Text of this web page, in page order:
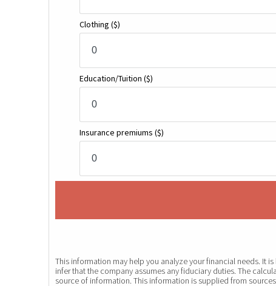
Clothing ($)
Education/Tuition ($)
Insurance premiums ($)
This information may help you analyze your financial needs. It
infer that the company assumes any fiduciary duties. The
source of information. This information is supplied from